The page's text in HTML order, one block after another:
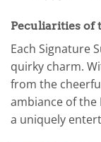
Peculiarities of
Each Signature
quirky charm.
from the
ambiance of the
a uniquely